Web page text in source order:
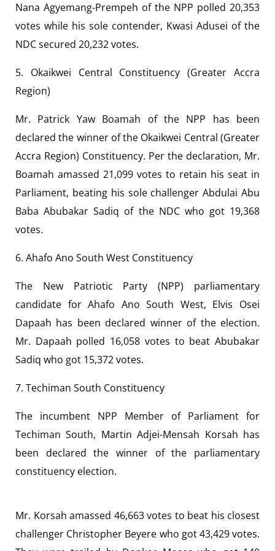
Nana Agyemang-Prempeh of the NPP polled 20,353
votes while his sole contender, Kwasi Adusei of the
NDC secured 20,232 votes.
5. Okaikwei Central Constituency (Greater Accra
Region)
Mr. Patrick Yaw Boamah of the NPP has been
declared the winner of the Okaikwei Central (Greater
Accra Region) Constituency. Per the declaration, Mr.
Boamah amassed 21,099 votes to retain his seat in
Parliament, beating his sole challenger Abdulai Abu
Baba Abubakar Sadiq of the NDC who got 19,368
votes.
6. Ahafo Ano South West Constituency
The New Patriotic Party (NPP) parliamentary
candidate for Ahafo Ano South West, Elvis Osei
Dapaah has been declared winner of the election.
Mr. Dapaah polled 16,058 votes to beat Abubakar
Sadiq who got 15,372 votes.
7. Techiman South Constituency
The incumbent NPP Member of Parliament for
Techiman South, Martin Adjei-Mensah Korsah has
been declared the winner of the parliamentary
constituency election.
Mr. Korsah amassed 46,663 votes to beat his closest
challenger Christopher Beyere who got 43,429 votes.